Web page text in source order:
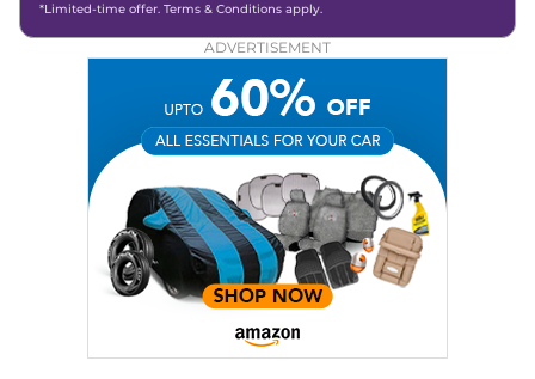
*Limited-time offer. Terms & Conditions apply.
ADVERTISEMENT